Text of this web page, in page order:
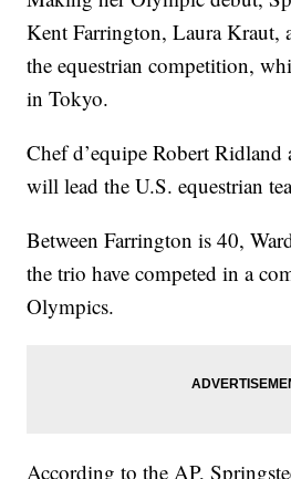
Kent Farrington, Laura Kraut,
the equestrian competition,
in Tokyo.
Chef d’equipe Robert
will lead the U.S. equestrian
Between Farrington is 40,
the trio have competed in a
Olympics.
According to the AP,